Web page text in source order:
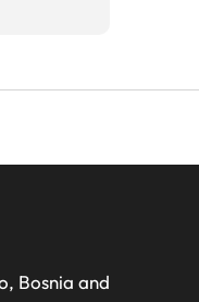
Bosnia and